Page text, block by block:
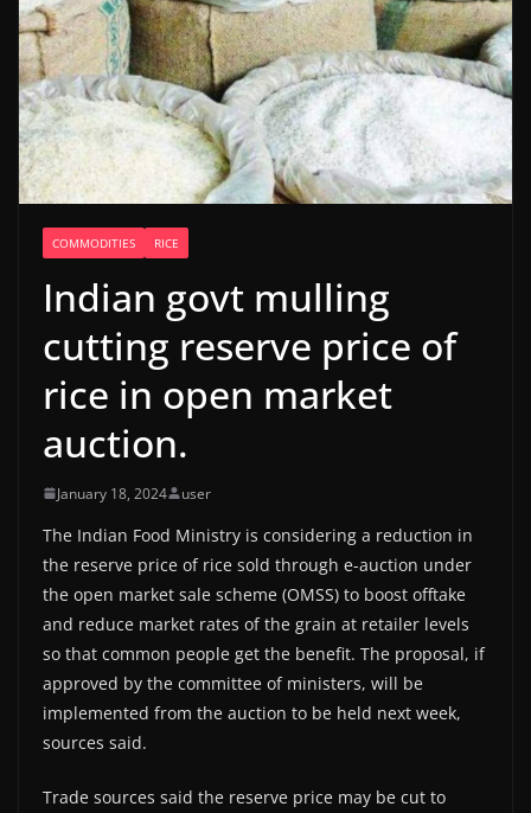
COMMODITIES RICE
Indian govt mulling
cutting reserve price of
rice in open market
auction.
January 18, 2024 user
The Indian Food Ministry is considering a reduction in
the reserve price of rice sold through e-auction under
the open market sale scheme (OMSS) to boost offtake
and reduce market rates of the grain at retailer levels
so that common people get the benefit. The proposal, if
approved by the committee of ministers, will be
implemented from the auction to be held next week,
sources said.
Trade sources said the reserve price may be cut to